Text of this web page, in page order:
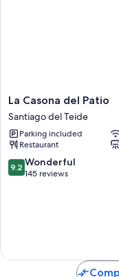
La
Casona
del
Patio
Santiago
del
Teide
La Casona del Patio
Santiago del Teide
Parking included
Restaurant
9.2
out
9.2 Wonderful
145 reviews